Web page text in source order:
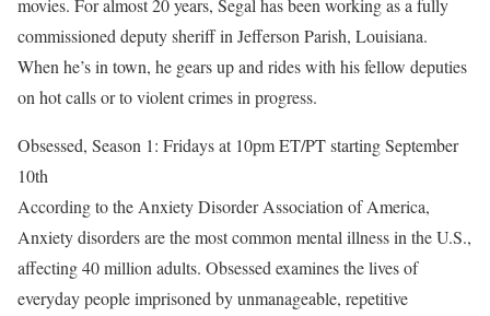
movies. For almost 20 years, Segal has been working as a fully
commissioned deputy sheriff in Jefferson Parish, Louisiana.
When he’s in town, he gears up and rides with his fellow deputies
on hot calls or to violent crimes in progress.
Obsessed, Season 1: Fridays at 10pm ET/PT starting September
10th
According to the Anxiety Disorder Association of America,
Anxiety disorders are the most common mental illness in the U.S.,
affecting 40 million adults. Obsessed examines the lives of
everyday people imprisoned by unmanageable, repetitive